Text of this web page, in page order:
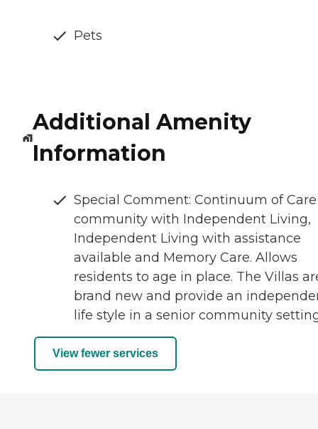
Pets
Additional Amenity
Information
Special Comment: Continuum of Care
community with Independent Living,
Independent Living with assistance
available and Memory Care. Allows
residents to age in place. The Villas
brand new and provide an
life style in a senior community
View fewer services